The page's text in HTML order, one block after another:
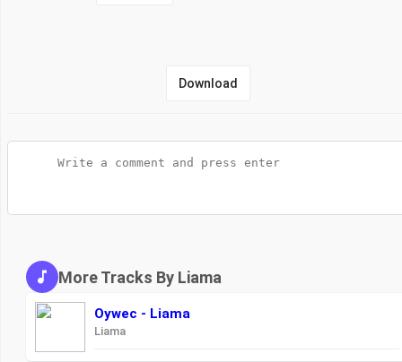
Download
More Tracks By Liama
Oywec - Liama
Liama